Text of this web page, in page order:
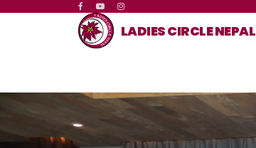
LADIES CIRCLE NEPAL